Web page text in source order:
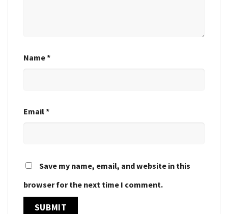
Name*
Email*
Save my name, email, and website in this
browser for the next time I comment.